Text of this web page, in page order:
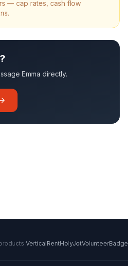
— cap rates, cash flow
Emma directly.
VerticalRentHolyJotVolunteerBadge